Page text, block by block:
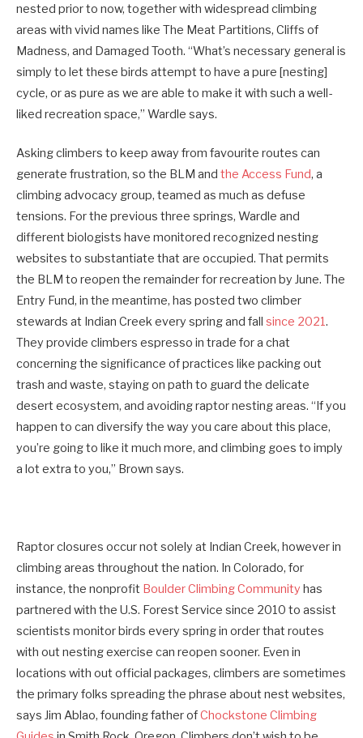
nested prior to now, together with widespread climbing
areas with vivid names like The Meat Partitions, Cliffs of
Madness, and Damaged Tooth. “What’s necessary general is
simply to let these birds attempt to have a pure [nesting]
cycle, or as pure as we are able to make it with such a well-
liked recreation space,” Wardle says.
Asking climbers to keep away from favourite routes can
generate frustration, so the BLM and the Access Fund, a
climbing advocacy group, teamed as much as defuse
tensions. For the previous three springs, Wardle and
different biologists have monitored recognized nesting
websites to substantiate that are occupied. That permits
the BLM to reopen the remainder for recreation by June. The
Entry Fund, in the meantime, has posted two climber
stewards at Indian Creek every spring and fall since 2021.
They provide climbers espresso in trade for a chat
concerning the significance of practices like packing out
trash and waste, staying on path to guard the delicate
desert ecosystem, and avoiding raptor nesting areas. “If you
happen to can diversify the way you care about this place,
you’re going to like it much more, and climbing goes to imply
a lot extra to you,” Brown says.
Raptor closures occur not solely at Indian Creek, however in
climbing areas throughout the nation. In Colorado, for
instance, the nonprofit Boulder Climbing Community has
partnered with the U.S. Forest Service since 2010 to assist
scientists monitor birds every spring in order that routes
with out nesting exercise can reopen sooner. Even in
locations with out official packages, climbers are sometimes
the primary folks spreading the phrase about nest websites,
says Jim Ablao, founding father ofChockstone Climbing